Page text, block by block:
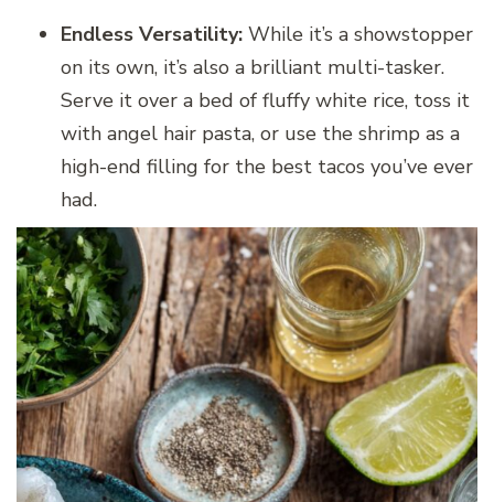
Endless Versatility: While it’s a showstopper
on its own, it’s also a brilliant multi-tasker.
Serve it over a bed of fluffy white rice, toss it
with angel hair pasta, or use the shrimp as a
high-end filling for the best tacos you’ve ever
had.